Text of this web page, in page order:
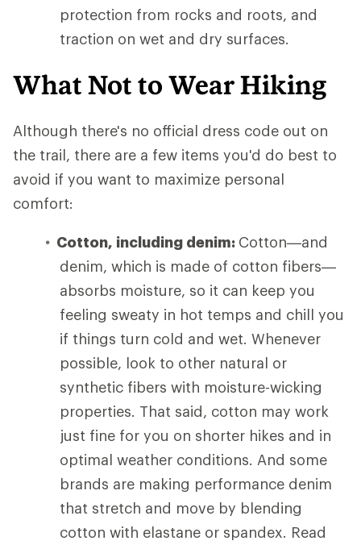
protection from rocks and roots, and
traction on wet and dry surfaces.
What Not to Wear Hiking
Although there's no official dress code out on
the trail, there are a few items you'd do best to
avoid if you want to maximize personal
comfort:
Cotton, including denim: Cotton—and
denim, which is made of cotton fibers—
absorbs moisture, so it can keep you
feeling sweaty in hot temps and chill you
if things turn cold and wet. Whenever
possible, look to other natural or
synthetic fibers with moisture-wicking
properties. That said, cotton may work
just fine for you on shorter hikes and in
optimal weather conditions. And some
brands are making performance denim
that stretch and move by blending
cotton with elastane or spandex. Read